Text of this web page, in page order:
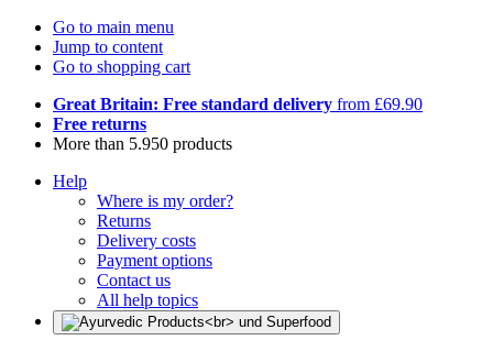
Go to main menu
Jump to content
Go to shopping cart
Great Britain: Free standard delivery from £69.90
Free returns
More than 5.950 products
Help
Where is my order?
Returns
Delivery costs
Payment options
Contact us
All help topics